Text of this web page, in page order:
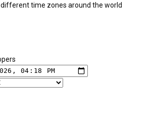
time zones around the world